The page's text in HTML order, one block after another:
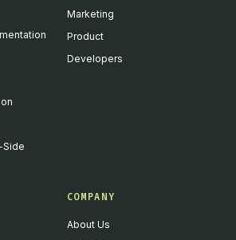
Side
Marketing
Product
Developers
COMPANY
About Us